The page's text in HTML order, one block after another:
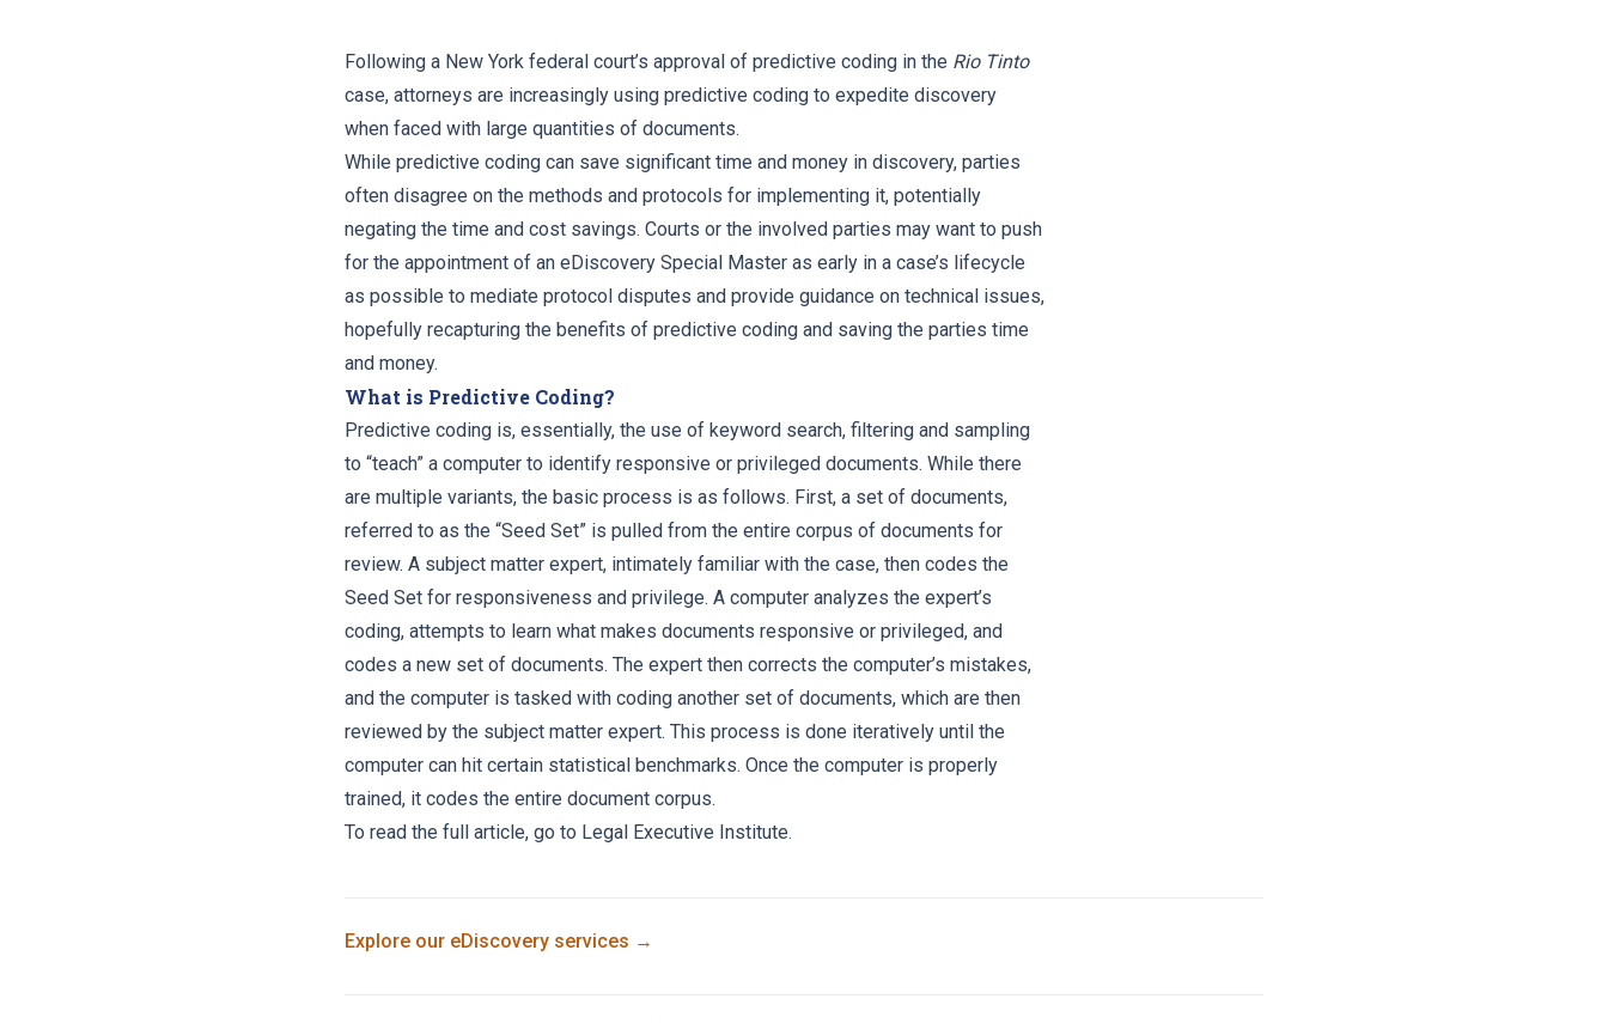
Following a New York federal court’s approval of predictive coding in the Rio Tinto
case, attorneys are increasingly using predictive coding to expedite discovery
when faced with large quantities of documents.
While predictive coding can save significant time and money in discovery, parties
often disagree on the methods and protocols for implementing it, potentially
negating the time and cost savings. Courts or the involved parties may want to push
for the appointment of an eDiscovery Special Master as early in a case’s lifecycle
as possible to mediate protocol disputes and provide guidance on technical issues,
hopefully recapturing the benefits of predictive coding and saving the parties time
and money.
What is Predictive Coding?
Predictive coding is, essentially, the use of keyword search, filtering and sampling
to “teach” a computer to identify responsive or privileged documents. While there
are multiple variants, the basic process is as follows. First, a set of documents,
referred to as the “Seed Set” is pulled from the entire corpus of documents for
review. A subject matter expert, intimately familiar with the case, then codes the
Seed Set for responsiveness and privilege. A computer analyzes the expert’s
coding, attempts to learn what makes documents responsive or privileged, and
codes a new set of documents. The expert then corrects the computer’s mistakes,
and the computer is tasked with coding another set of documents, which are then
reviewed by the subject matter expert. This process is done iteratively until the
computer can hit certain statistical benchmarks. Once the computer is properly
trained, it codes the entire document corpus.
To read the full article, go to Legal Executive Institute.
Explore our eDiscovery services →